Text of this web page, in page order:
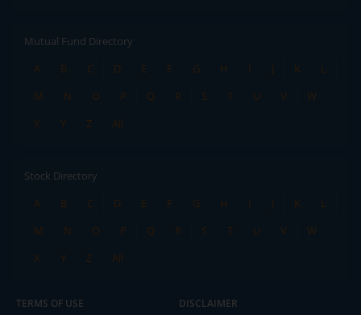
Mutual Fund Directory
A
B C D E F G H I J K
L
M
N O P Q R S T U V
W
X
Y Z All
Stock Directory
A
B C D E F G H I J K
L
M
N O P Q R S T U V
W
X
Y Z All
TERMS OF USE DISCLAIMER